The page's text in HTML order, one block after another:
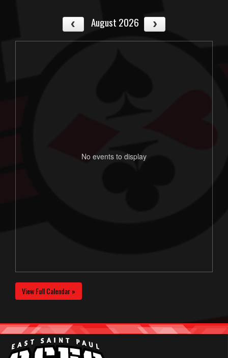
August 2026
No events to display
View Full Calendar »